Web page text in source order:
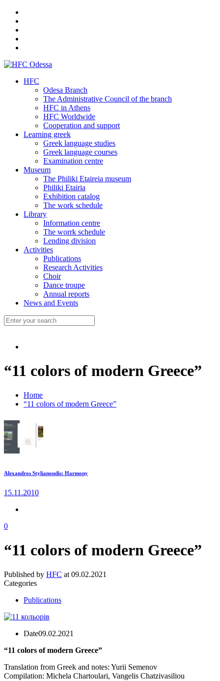
HFC
Odesa Branch
The Administrative Council of the branch
HFC in Athens
HFC Worldwide
Cooperation and support
Learning greek
Greek language studies
Greek language courses
Examination centre
Museum
The Philiki Etaireia museum
Philiki Etairia
Exhibition catalog
The work schedule
Library
Information centre
The worrk schedule
Lending division
Activities
Publications
Research Activities
Choir
Dance troupe
Annual reports
News and Events
“11 colors of modern Greece”
Home
“11 colors of modern Greece”
Alexandros Stylianoudis: Harmony
15.11.2010
0
“11 colors of modern Greece”
Published by HFC at 09.02.2021
Categories
Publications
Date09.02.2021
“11 colors of modern Greece”
Translation from Greek and notes: Yurii Semenov
Compilation: Michela Chartoulari, Vangelis Chatzivasiliou